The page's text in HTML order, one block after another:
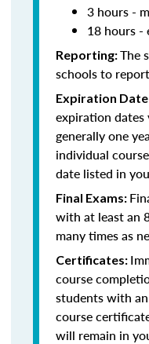
3 hours -
18 hours -
Reporting:The
schools to
Expiration
expiration dates
generally one
individual
date listed in
Final Exams:
with at least an
many times as
Certificates:
course
students with
course
will remain in